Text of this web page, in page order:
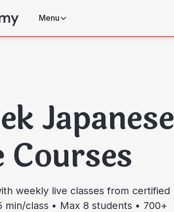
Menu
Japanese
Courses
weekly live classes from certified
min/class • Max 8 students • 700+